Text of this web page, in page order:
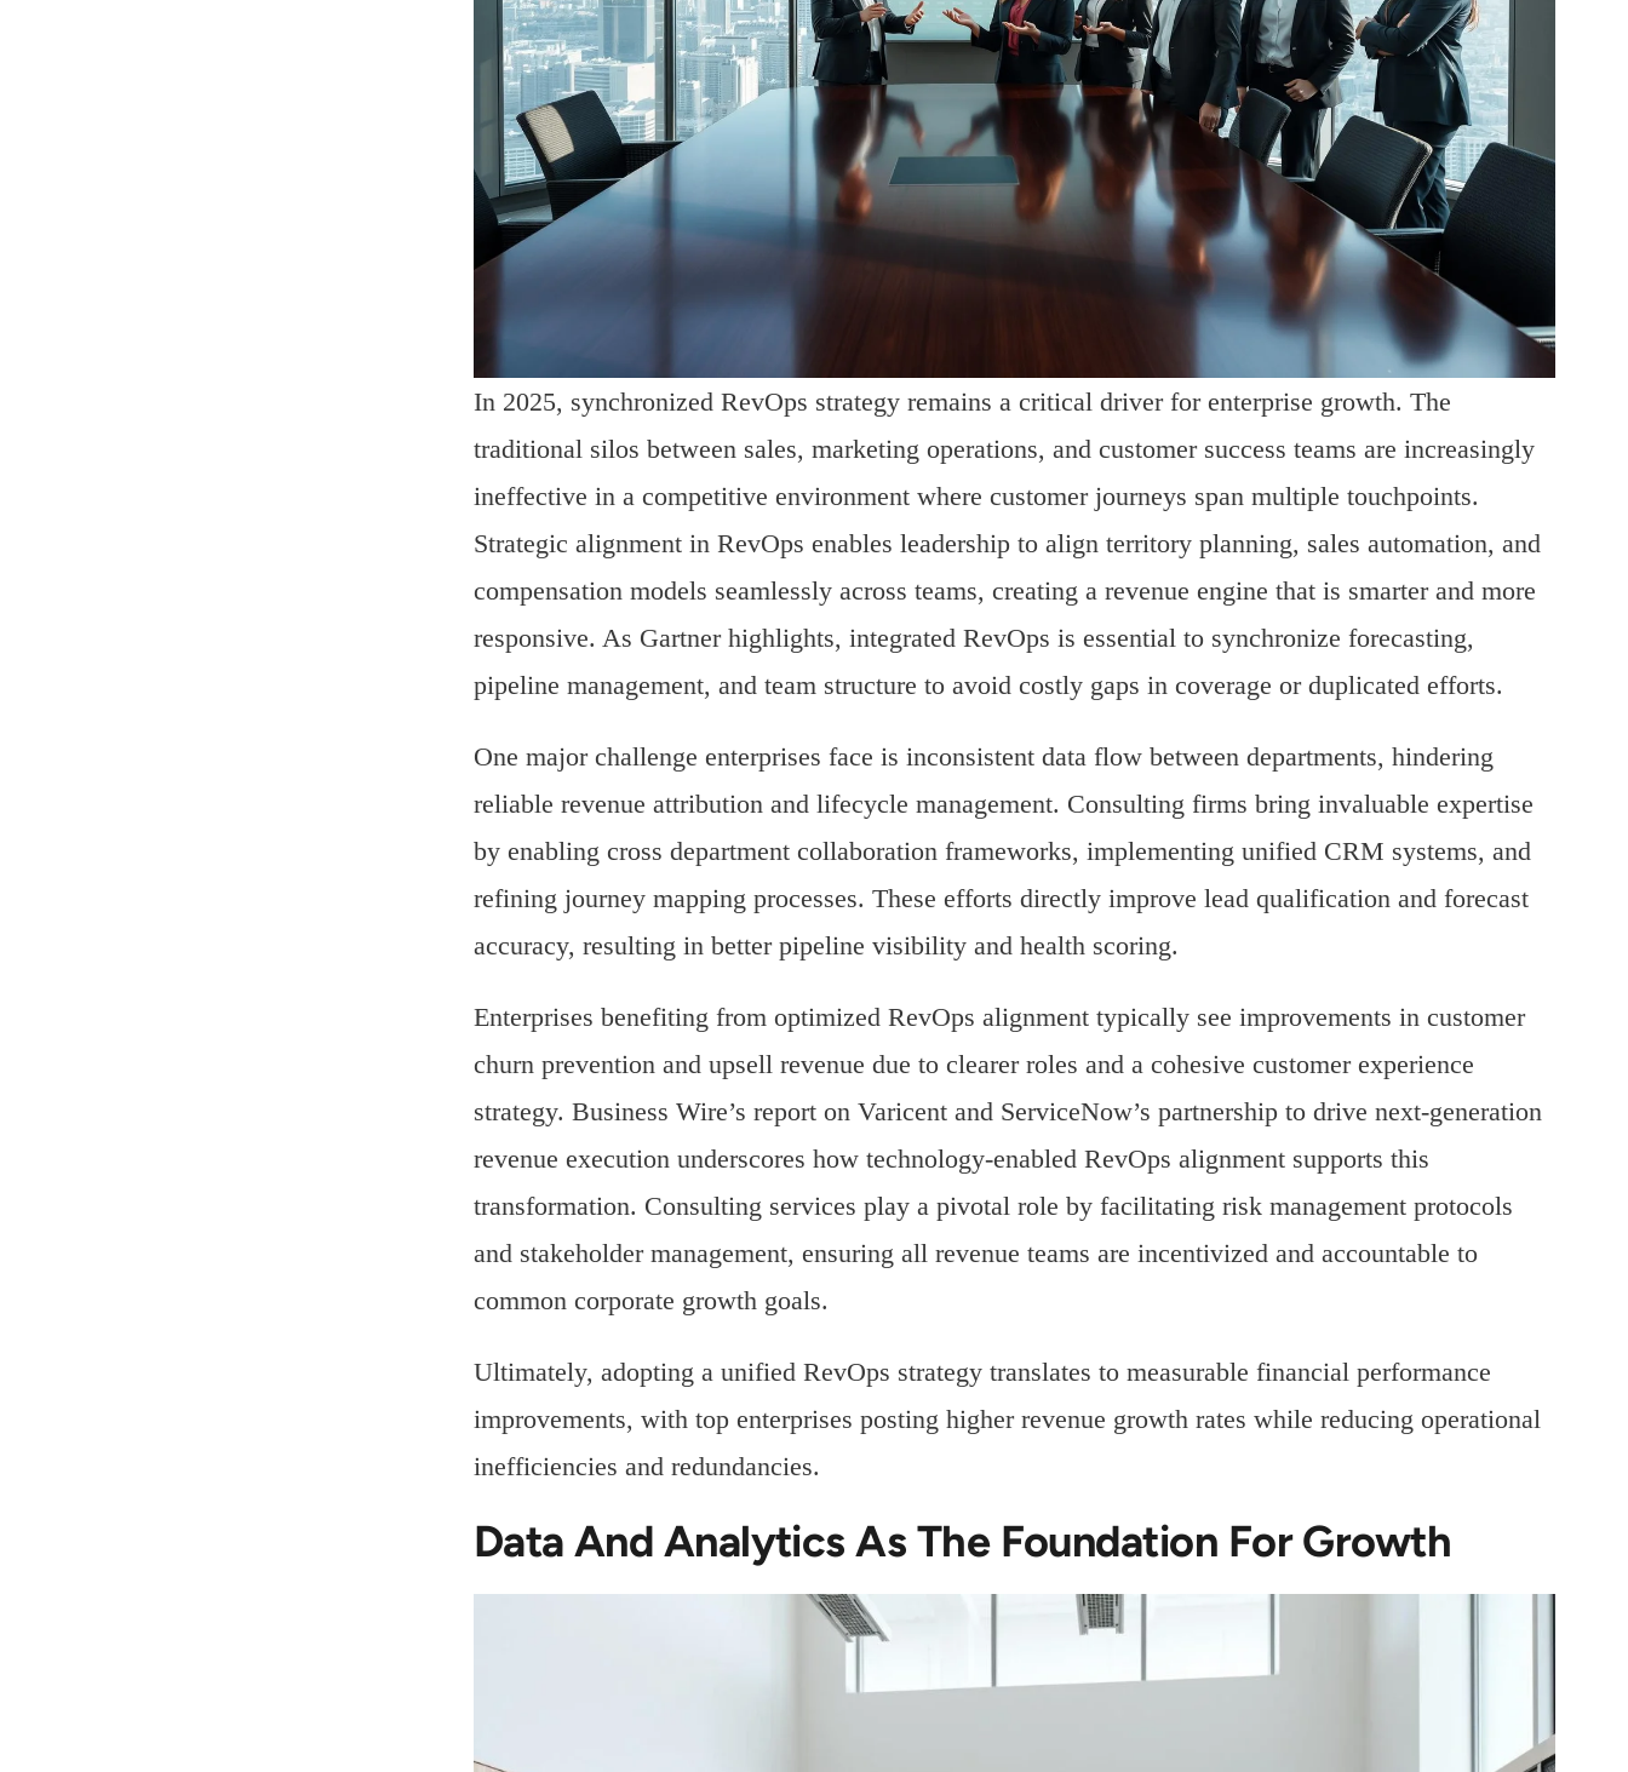
In 2025, synchronized RevOps strategy remains a critical driver for enterprise growth. The
traditional silos between sales, marketing operations, and customer success teams are increasingly
ineffective in a competitive environment where customer journeys span multiple touchpoints.
Strategic alignment in RevOps enables leadership to align territory planning, sales automation, and
compensation models seamlessly across teams, creating a revenue engine that is smarter and more
responsive. As Gartner highlights, integrated RevOps is essential to synchronize forecasting,
pipeline management, and team structure to avoid costly gaps in coverage or duplicated efforts.
One major challenge enterprises face is inconsistent data flow between departments, hindering
reliable revenue attribution and lifecycle management. Consulting firms bring invaluable expertise
by enabling cross department collaboration frameworks, implementing unified CRM systems, and
refining journey mapping processes. These efforts directly improve lead qualification and forecast
accuracy, resulting in better pipeline visibility and health scoring.
Enterprises benefiting from optimized RevOps alignment typically see improvements in customer
churn prevention and upsell revenue due to clearer roles and a cohesive customer experience
strategy. Business Wire’s report on Varicent and ServiceNow’s partnership to drive next-generation
revenue execution underscores how technology-enabled RevOps alignment supports this
transformation. Consulting services play a pivotal role by facilitating risk management protocols
and stakeholder management, ensuring all revenue teams are incentivized and accountable to
common corporate growth goals.
Ultimately, adopting a unified RevOps strategy translates to measurable financial performance
improvements, with top enterprises posting higher revenue growth rates while reducing operational
inefficiencies and redundancies.
Data And Analytics As The Foundation For Growth